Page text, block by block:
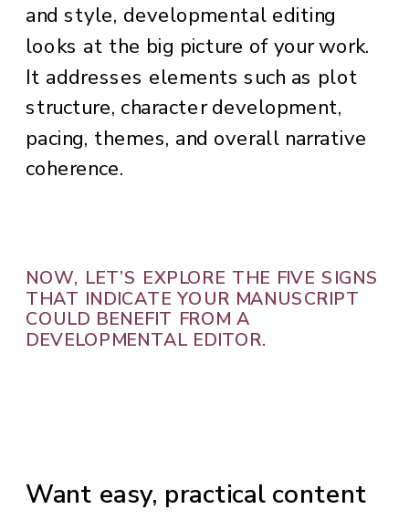
and style, developmental editing
looks at the big picture of your work.
It addresses elements such as plot
structure, character development,
pacing, themes, and overall narrative
coherence.
NOW, LET’S EXPLORE THE FIVE SIGNS
THAT INDICATE YOUR MANUSCRIPT
COULD BENEFIT FROM A
DEVELOPMENTAL EDITOR.
Want easy, practical content